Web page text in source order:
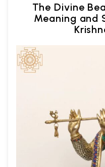
The Divine
Meaning and